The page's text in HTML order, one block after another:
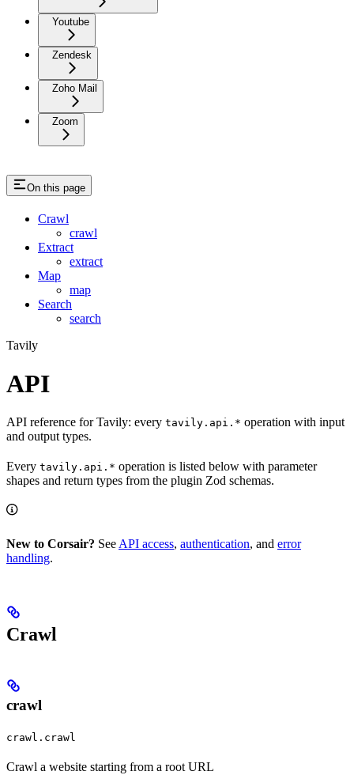
Youtube
Zendesk
Zoho Mail
Zoom
On this page
Crawl
crawl
Extract
extract
Map
map
Search
search
Tavily
API
API reference for Tavily: every tavily.api.* operation with input
and output types.
Every tavily.api.* operation is listed below with parameter
shapes and return types from the plugin Zod schemas.
New to Corsair? See API access, authentication, and error
handling.
Crawl
crawl
crawl.crawl
Crawl a website starting from a root URL